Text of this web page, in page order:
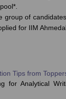
group of
for IIM
Tips from
for Analytical